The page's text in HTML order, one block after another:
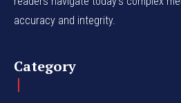
accuracy and integrity.
Category